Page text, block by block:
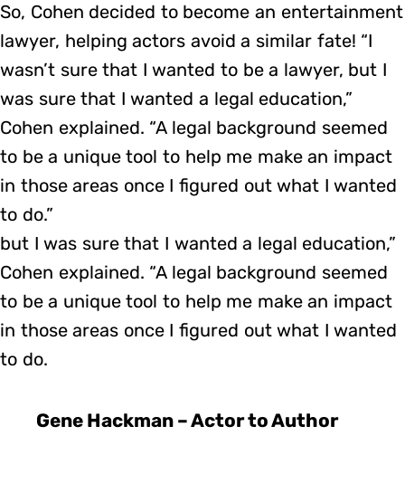
So, Cohen decided to become an entertainment
lawyer, helping actors avoid a similar fate! “I
wasn’t sure that I wanted to be a lawyer, but I
was sure that I wanted a legal education,”
Cohen explained. “A legal background seemed
to be a unique tool to help me make an impact
in those areas once I figured out what I wanted
to do.”
but I was sure that I wanted a legal education,”
Cohen explained. “A legal background seemed
to be a unique tool to help me make an impact
in those areas once I figured out what I wanted
to do.
Gene Hackman – Actor to Author